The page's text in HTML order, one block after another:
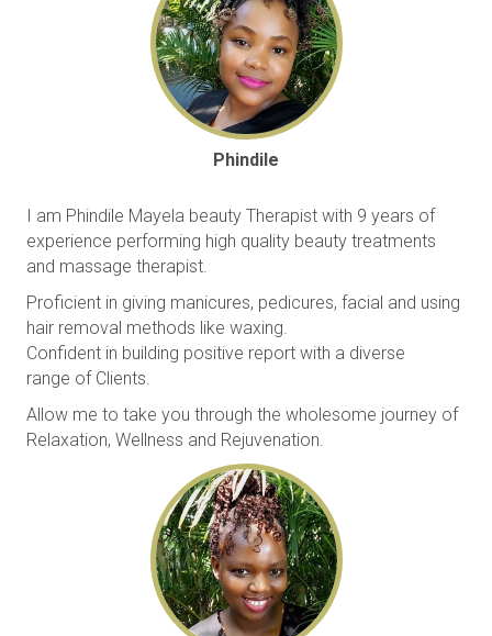
Phindile
I am Phindile Mayela beauty Therapist with 9 years of
experience performing high quality beauty treatments
and massage therapist.
Proficient in giving manicures, pedicures, facial and using
hair removal methods like waxing.
Confident in building positive report with a diverse
range of Clients.
Allow me to take you through the wholesome journey of
Relaxation, Wellness and Rejuvenation.